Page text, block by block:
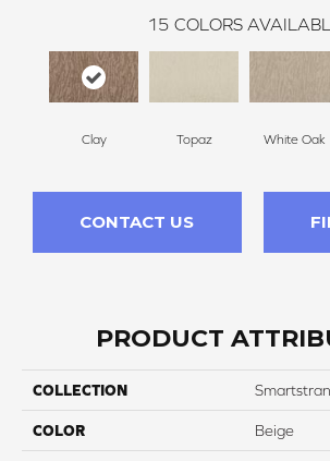
15 COLORS
Clay Topaz White Oak
CONTACT US
PRODUCT
COLLECTION
COLOR Beige